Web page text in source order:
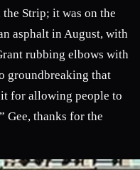
Strip; it was on the
asphalt in August, with
rubbing elbows with
groundbreaking that
for allowing people to
Gee, thanks for the